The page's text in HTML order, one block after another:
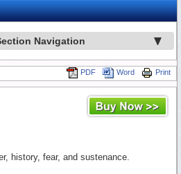
Navigation
Print
Word
PDF
history, fear, and sustenance.